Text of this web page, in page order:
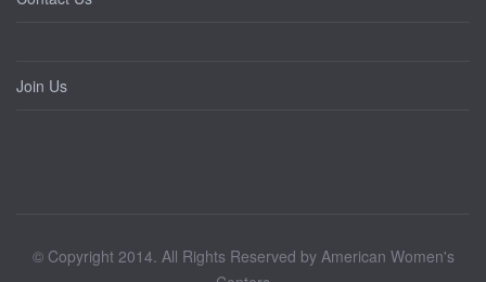
Join Us
© Copyright 2014. All Rights Reserved by American Women's